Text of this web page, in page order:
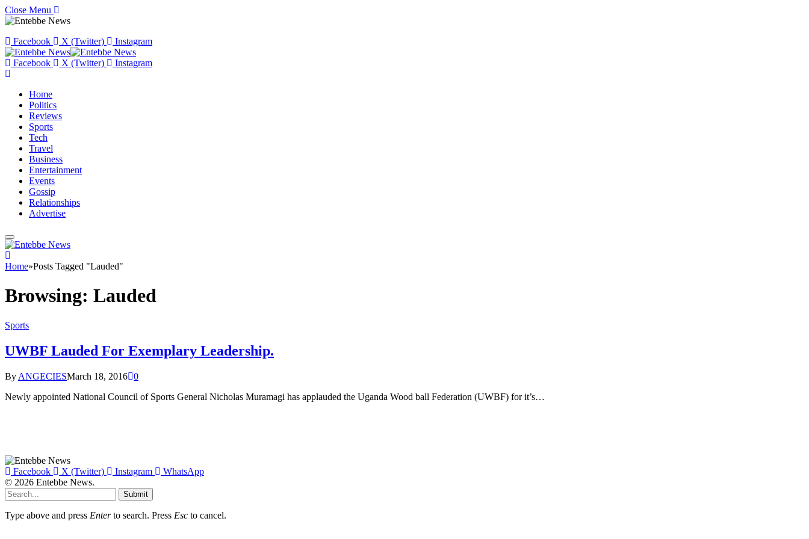
Close Menu
Facebook X (Twitter) Instagram
Facebook X (Twitter) Instagram
Home
Politics
Reviews
Sports
Tech
Travel
Business
Entertainment
Events
Gossip
Relationships
Advertise
Home»Posts Tagged "Lauded"
Browsing: Lauded
Sports
UWBF Lauded For Exemplary Leadership.
By ANGECIESMarch 18, 2016 0
Newly appointed National Council of Sports General Nicholas Muramagi has applauded the Uganda Wood ball Federation (UWBF) for it’s…
Facebook X (Twitter) Instagram
WhatsApp
© 2026 Entebbe News.
Submit
Type above and press Enterto search. Press Esc to cancel.